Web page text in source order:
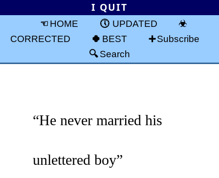
I QUIT
HOME
UPDATED
CORRECTED
BEST
Subscribe
Search
“He never married his
unlettered boy”